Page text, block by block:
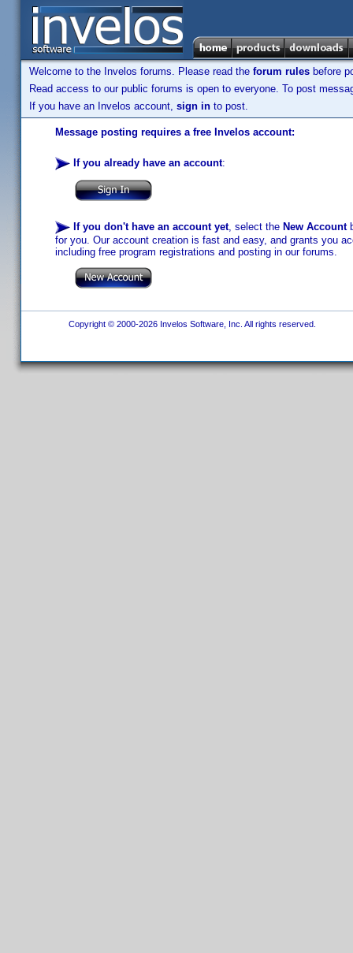
Welcome to the Invelos forums. Please read the forum rules before
Read access to our public forums is open to everyone. To post
If you have an Invelos account, sign in to post.
Message posting requires a free Invelos account:
If you already have an account:
If you don't have an account yet, select the New Account
for you. Our account creation is fast and easy, and grants you
including free program registrations and posting in our forums.
Copyright © 2000-2026 Invelos Software, Inc. All rights reserved.